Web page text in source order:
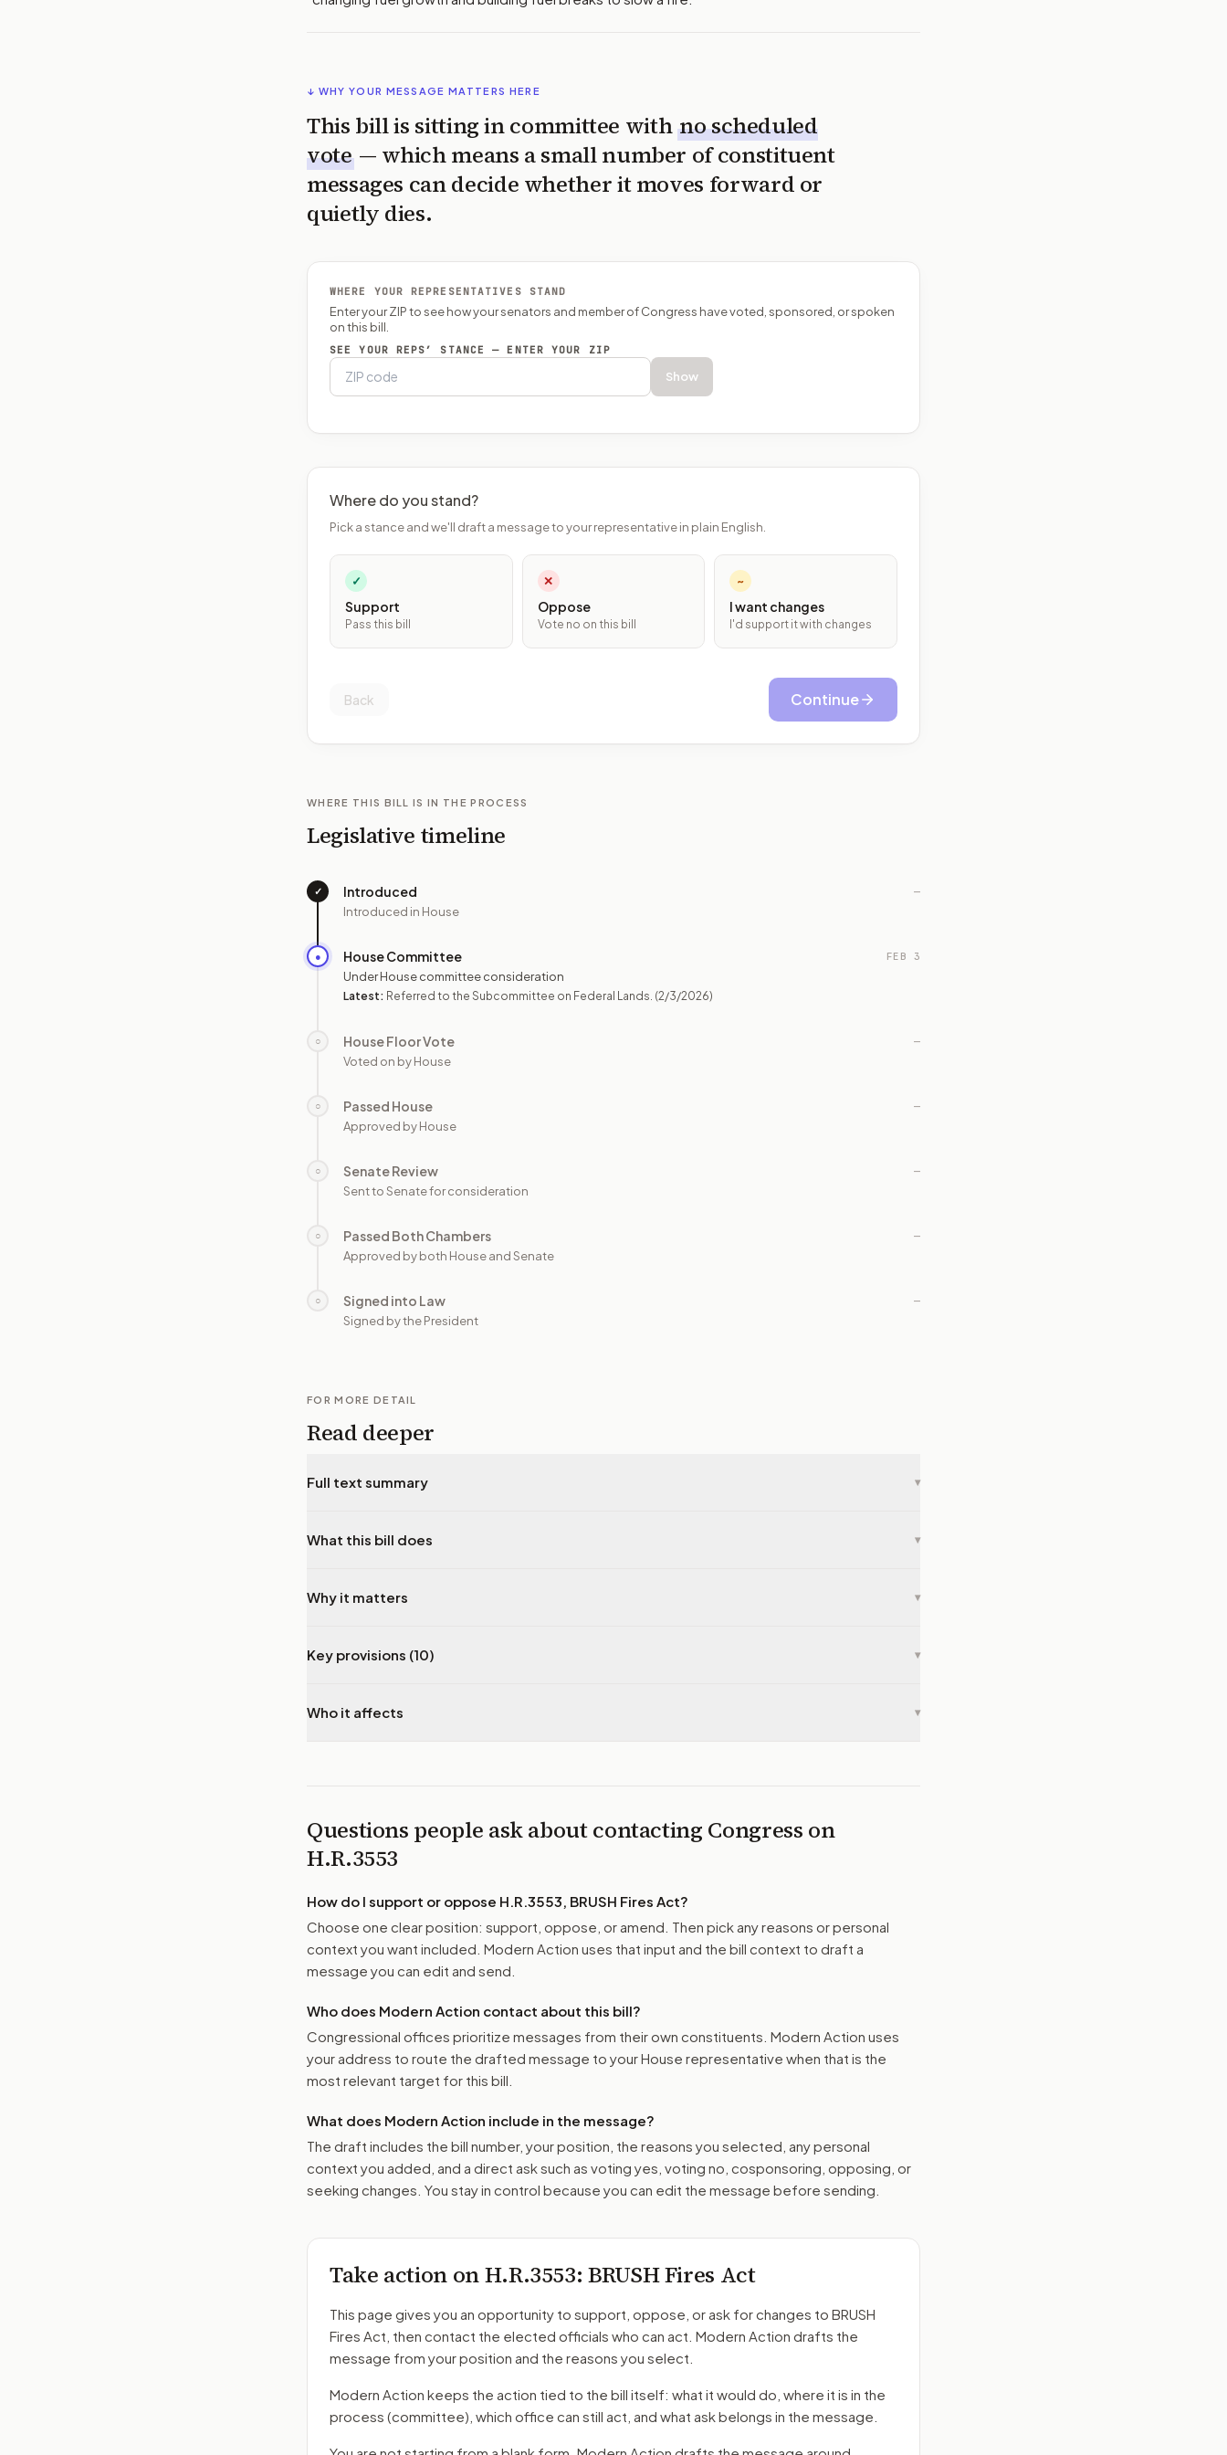
↓ WHY YOUR MESSAGE MATTERS HERE
This bill is sitting in committee with no scheduled
vote — which means a small number of constituent
messages can decide whether it moves forward or
quietly dies.
WHERE YOUR REPRESENTATIVES STAND
Enter your ZIP to see how your senators and member of Congress have voted, sponsored, or spoken
on this bill.
SEE YOUR REPS’ STANCE — ENTER YOUR ZIP
Show
Where do you stand?
Pick a stance and we'll draft a message to your representative in plain English.
✓
Support
Pass this bill
✕
Oppose
Vote no on this bill
~
I want changes
I'd support it with changes
Back Continue
WHERE THIS BILL IS IN THE PROCESS
Legislative timeline
✓ Introduced
Introduced in House
—
● House Committee
Under House committee consideration
Latest: Referred to the Subcommittee on Federal Lands. (2/3/2026)
FEB 3
○ House Floor Vote
Voted on by House
—
○ Passed House
Approved by House
—
○ Senate Review
Sent to Senate for consideration
—
○ Passed Both Chambers
Approved by both House and Senate
—
○ Signed into Law
Signed by the President
—
FOR MORE DETAIL
Read deeper
Full text summary ▾
What this bill does ▾
Why it matters ▾
Key provisions (10) ▾
Who it affects ▾
Questions people ask about contacting Congress on
H.R.3553
How do I support or oppose H.R.3553, BRUSH Fires Act?
Choose one clear position: support, oppose, or amend. Then pick any reasons or personal
context you want included. Modern Action uses that input and the bill context to draft a
message you can edit and send.
Who does Modern Action contact about this bill?
Congressional offices prioritize messages from their own constituents. Modern Action uses
your address to route the drafted message to your House representative when that is the
most relevant target for this bill.
What does Modern Action include in the message?
The draft includes the bill number, your position, the reasons you selected, any personal
context you added, and a direct ask such as voting yes, voting no, cosponsoring, opposing, or
seeking changes. You stay in control because you can edit the message before sending.
Take action onH.R.3553: BRUSH Fires Act
This page gives you an opportunity to support, oppose, or ask for changes to BRUSH
Fires Act , then contact the elected officials who can act. Modern Action drafts the
message from your position and the reasons you select.
Modern Action keeps the action tied to the bill itself: what it would do, where it is in the
process (committee) , which office can still act, and what ask belongs in the message.